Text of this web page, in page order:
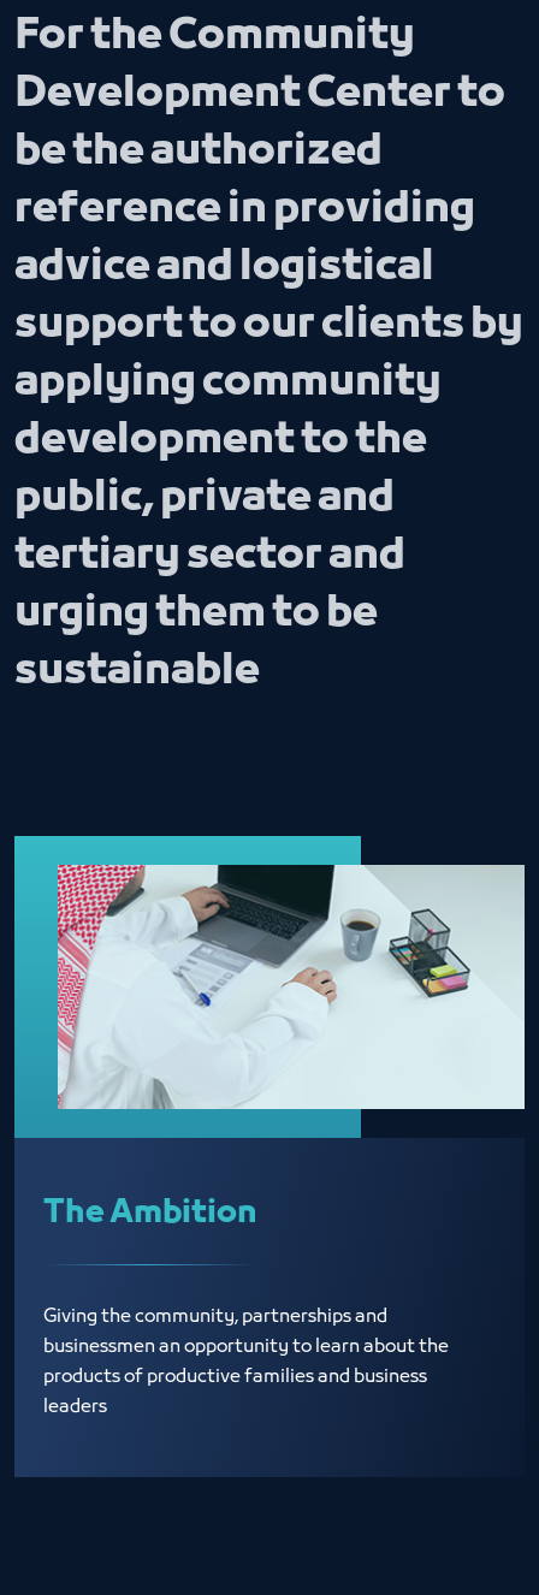
For the Community
Development Center to
be the authorized
reference in providing
advice and logistical
support to our clients by
applying community
development to the
public, private and
tertiary sector and
urging them to be
sustainable
The Ambition
Giving the community, partnerships and
businessmen an opportunity to learn about the
products of productive families and business
leaders